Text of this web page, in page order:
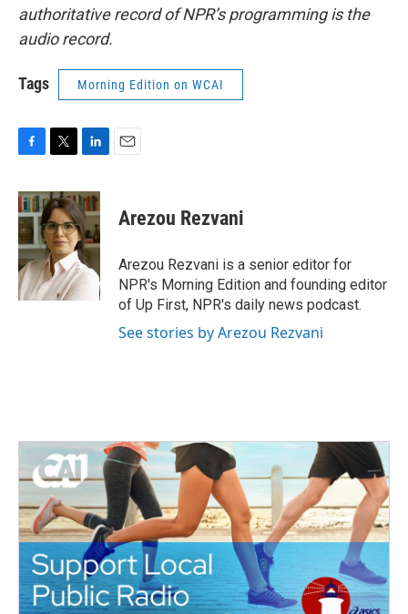
authoritative record of NPR’s programming is the
audio record.
Tags Morning Edition on WCAI
c
e
b
o
o
k
i
t
t
e
r
n
k
e
d
I
n
Arezou Rezvani
Arezou Rezvani is a senior editor for
NPR's Morning Edition and founding editor
of Up First, NPR's daily news podcast.
See stories by Arezou Rezvani